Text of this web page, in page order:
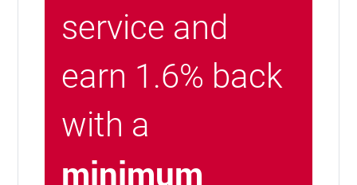
service and
earn 1.6% back
with a
minimum